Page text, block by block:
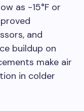
as -15°F or
and
buildup on
make air
in colder